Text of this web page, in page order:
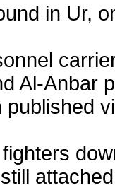
in Ur,
Al-Anbar
published